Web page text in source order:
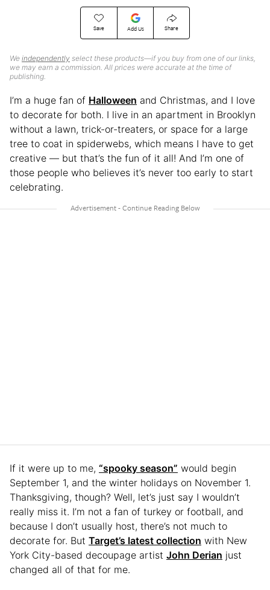
Save Add Us Share
We independently select these products—if you buy from one of our links,
we may earn a commission. All prices were accurate at the time of
publishing.
I’m a huge fan of Halloween and Christmas, and I love
to decorate for both. I live in an apartment in Brooklyn
without a lawn, trick-or-treaters, or space for a large
tree to coat in spiderwebs, which means I have to get
creative — but that’s the fun of it all! And I’m one of
those people who believes it’s never too early to start
celebrating.
If it were up to me, “spooky season” would begin
September 1, and the winter holidays on November 1.
Thanksgiving, though? Well, let’s just say I wouldn’t
really miss it. I’m not a fan of turkey or football, and
because I don’t usually host, there’s not much to
decorate for. But Target’s latest collection with New
York City-based decoupage artist John Derian just
changed all of that for me.